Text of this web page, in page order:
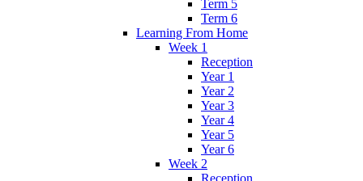
Term 5
Term 6
Learning From Home
Week 1
Reception
Year 1
Year 2
Year 3
Year 4
Year 5
Year 6
Week 2
Reception